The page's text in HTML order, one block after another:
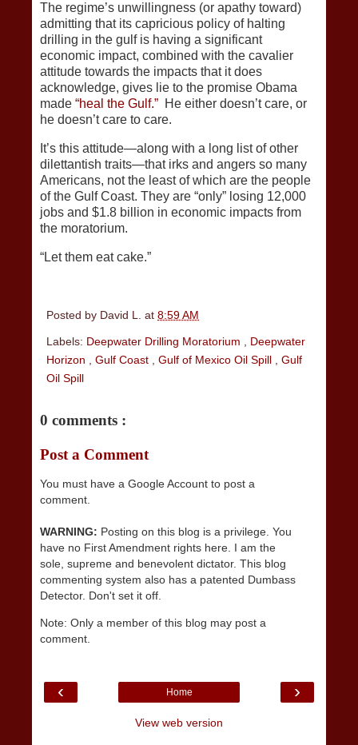
The regime’s unwillingness (or apathy toward)
admitting that its capricious policy of halting
drilling in the gulf is having a significant
economic impact, combined with the cavalier
attitude towards the impacts that it does
acknowledge, gives lie to the promise Obama
made “heal the Gulf.” He either doesn’t care, or
he doesn’t care to care.
It’s this attitude—along with a long list of other
dilettantish traits—that irks and angers so many
Americans, not the least of which are the people
of the Gulf Coast. They are “only” losing 12,000
jobs and $1.8 billion in economic impacts from
the moratorium.
“Let them eat cake.”
Posted by David L. at 8:59 AM
Labels: Deepwater Drilling Moratorium
Deepwater
Horizon
Gulf Coast Gulf of Mexico Oil Spill
Gulf
Oil Spill
0 comments :
Post a Comment
You must have a Google Account to post a
comment.
WARNING: Posting on this blog is a privilege. You
have no First Amendment rights here. I am the
sole, supreme and benevolent dictator. This blog
commenting system also has a patented Dumbass
Detector. Don't set it off.
Note: Only a member of this blog may post a
comment.
‹ ›
Home
View web version